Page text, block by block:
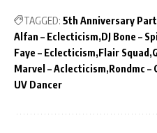
TAGGED: 5th Anniversary
Alfan – Eclecticism DJ Bone –
Faye – Eclecticism Flair Squad
Marvel – Aclecticism Rondmc –
UV Dancer